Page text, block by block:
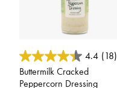
5 out of 5 Customer Rating
4.4 (18)
Buttermilk Cracked
Peppercorn Dressing